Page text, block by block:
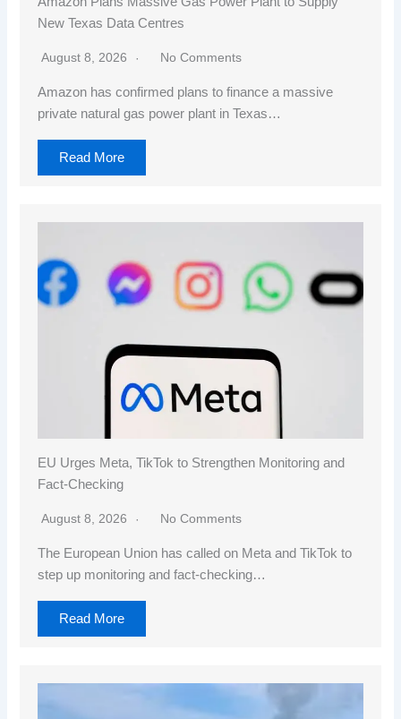
New Texas Data Centres
August 8, 2026 No Comments
Amazon has confirmed plans to finance a massive
private natural gas power plant in Texas…
Read More
EU Urges Meta, TikTok to Strengthen Monitoring and
Fact-Checking
August 8, 2026 No Comments
The European Union has called on Meta and TikTok to
step up monitoring and fact-checking…
Read More